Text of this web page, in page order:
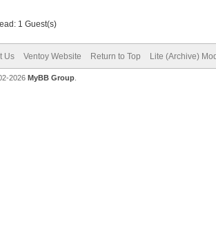
1 Guest(s)
Us Ventoy Website Return to Top Lite (Archive)
2026 MyBB Group